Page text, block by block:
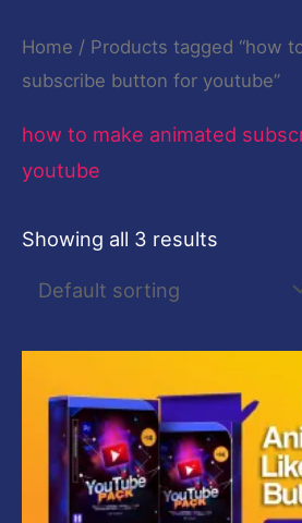
Home / Products tagged “how
subscribe button for youtube”
how to make animated
youtube
Showing all 3 results
was:
$2,320.00.
is:
$29.00.